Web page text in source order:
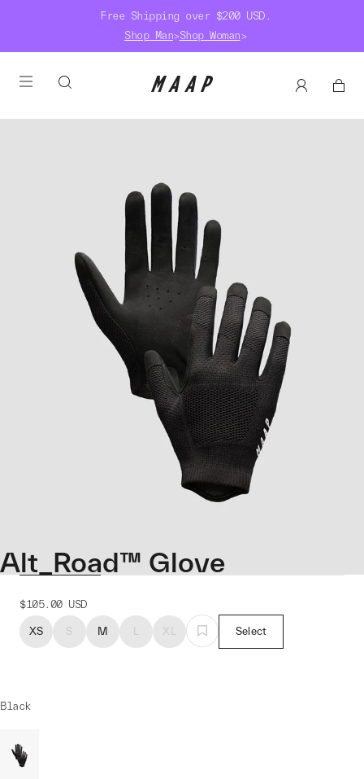
Free Shipping over $200 USD.
Shop Man>Shop Woman>
Alt_Road™ Glove
$105.00 USD
XS S M L XL Select
Black